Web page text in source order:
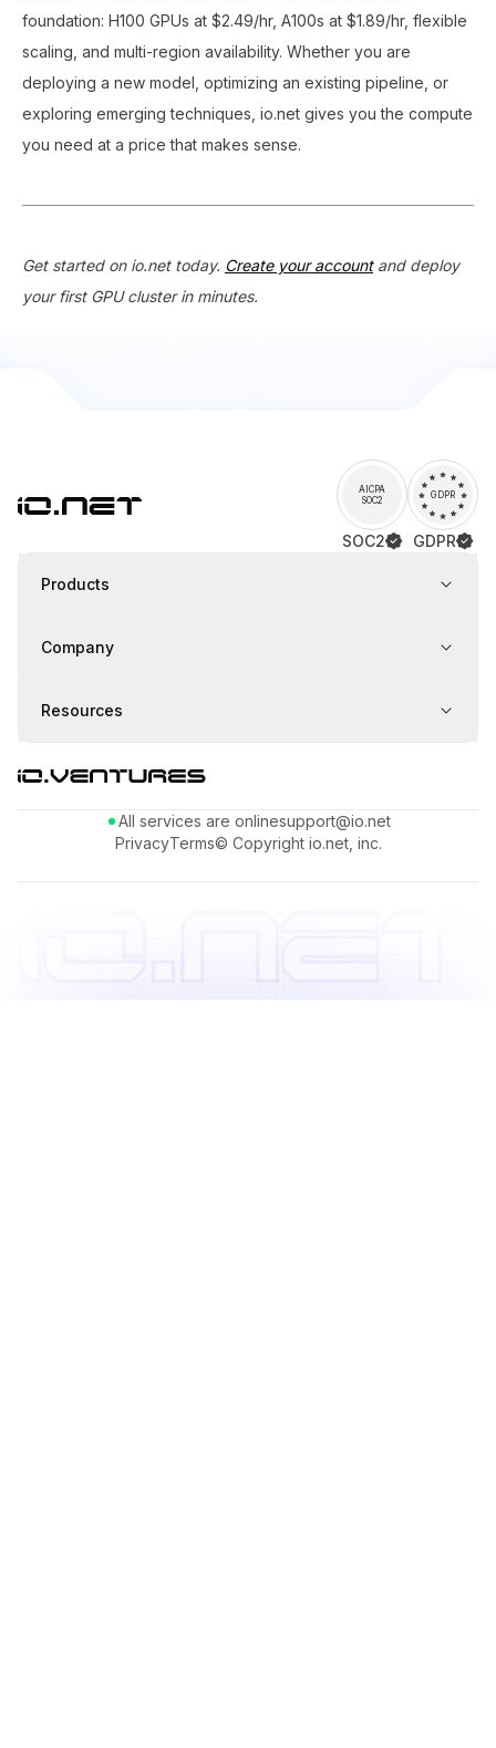
foundation: H100 GPUs at $2.49/hr, A100s at $1.89/hr, flexible
scaling, and multi-region availability. Whether you are
deploying a new model, optimizing an existing pipeline, or
exploring emerging techniques, io.net gives you the compute
you need at a price that makes sense.
Get started on io.net today. Create your accountand deploy
your first GPU cluster in minutes.
AICPA
SOC2
SOC2
GDPR
GDPR
Products
Company
Resources
All services are onlinesupport@io.net
PrivacyTerms© Copyright io.net, inc.